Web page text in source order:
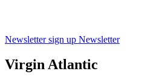
Newsletter sign up Newsletter
Virgin Atlantic